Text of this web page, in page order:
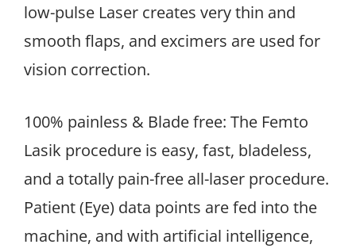
low-pulse Laser creates very thin and
smooth flaps, and excimers are used for
vision correction.
100% painless & Blade free: The Femto
Lasik procedure is easy, fast, bladeless,
and a totally pain-free all-laser procedure.
Patient (Eye) data points are fed into the
machine, and with artificial intelligence,